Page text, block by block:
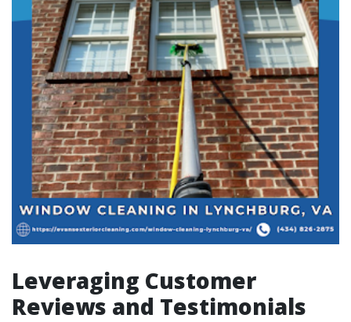
Leveraging Customer
Reviews and Testimonials